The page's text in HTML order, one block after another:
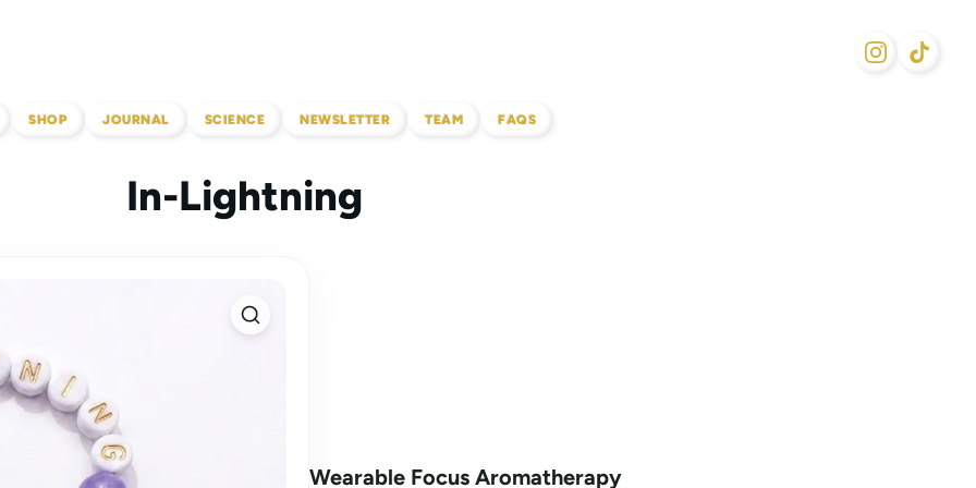
SHOP JOURNAL SCIENCE NEWSLETTER TEAM FAQS
In-Lightning
Wearable Focus Aromatherapy